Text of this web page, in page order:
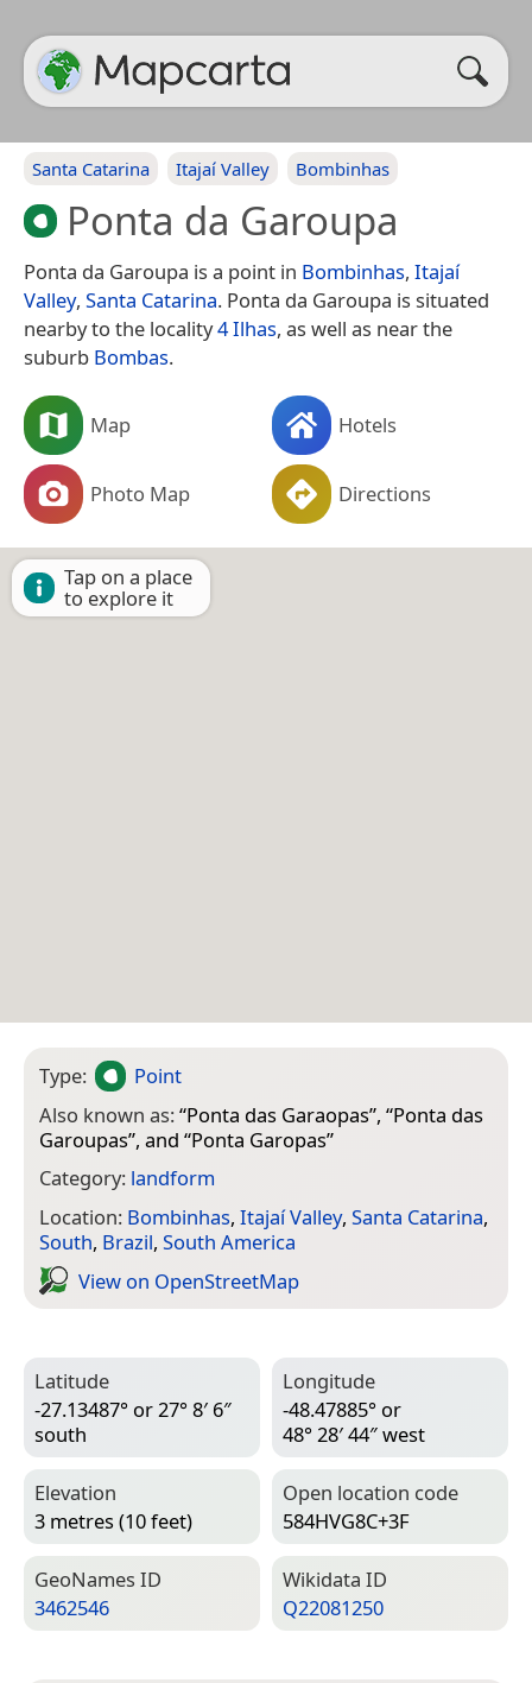
Santa Catarina Itajaí Valley Bombinhas
Ponta da Garoupa
Ponta da Garoupa is a point in Bombinhas, Itajaí
Valley, Santa Catarina. Ponta da Garoupa is situated
nearby to the locality4 Ilhas, as well as near the
suburb Bombas.
Map Hotels
Photo Map Directions
Tap on a place
to explore it
Type:
Point
Also known as:“Ponta das Garaopas”, “Ponta das
Garoupas”, and “Ponta Garopas”
Category: landform
Location: Bombinhas, Itajaí Valley, Santa Catarina,
South, Brazil, South America
View on Open­Street­Map
Latitude
-27.13487° or 27° 8′ 6″
south
Longitude
-48.47885° or
48° 28′ 44″ west
Elevation
3 metres (10 feet)
Open location code
584HVG8C+3F
Geo­Names ID
3462546
Wiki­data ID
Q22081250